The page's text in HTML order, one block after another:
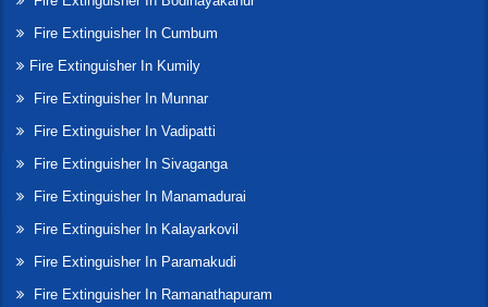
Fire Extinguisher In Cumbum
Fire Extinguisher In Kumily
Fire Extinguisher In Munnar
Fire Extinguisher In Vadipatti
Fire Extinguisher In Sivaganga
Fire Extinguisher In Manamadurai
Fire Extinguisher In Kalayarkovil
Fire Extinguisher In Paramakudi
Fire Extinguisher In Ramanathapuram